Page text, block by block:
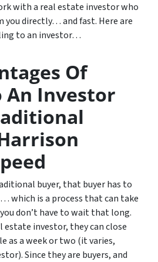
with a real estate investor who
you directly… and fast. Here are
to an investor…
Of
An Investor
buyer, that buyer has to
which is a process that can take
don’t have to wait that long.
estate investor, they can close
as a week or two (it varies,
Since they are buyers, and